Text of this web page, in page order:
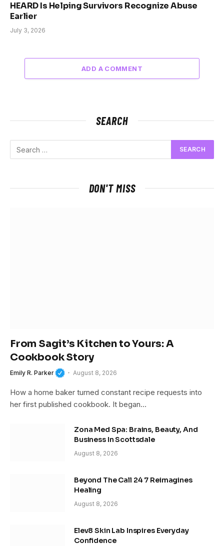
HEARD Is Helping Survivors Recognize Abuse
Earlier
July 3, 2026
ADD A COMMENT
SEARCH
DON'T MISS
From Sagit’s Kitchen to Yours: A
Cookbook Story
Emily R. Parker August 8, 2026
How a home baker turned constant recipe requests into
her first published cookbook. It began…
Zona Med Spa: Brains, Beauty, And
Business In Scottsdale
August 8, 2026
Beyond The Call 24 7 Reimagines
Healing
August 8, 2026
Elev8 Skin Lab Inspires Everyday
Confidence